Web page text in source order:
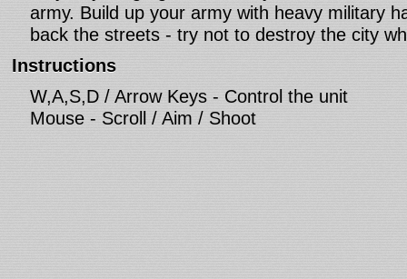
army. Build up your army with heavy military
back the streets - try not to destroy the city
Instructions
W,A,S,D / Arrow Keys - Control the unit
Mouse - Scroll / Aim / Shoot